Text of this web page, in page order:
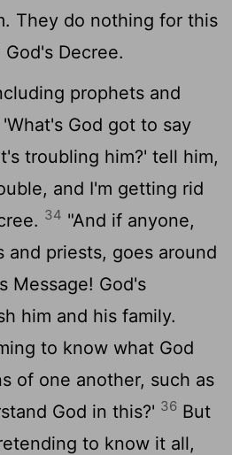
They do nothing for this
Decree.
prophets and
God got to say
troubling him?' tell him,
and I'm getting rid
34 "And if anyone,
and priests, goes around
Message! God's
him and his family.
to know what God
of one another, such as
God in this?' 36 But
to know it all,